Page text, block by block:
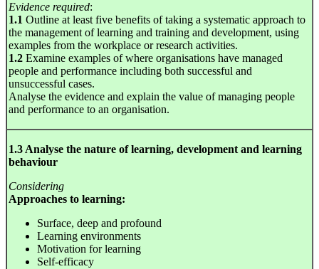
Evidence required:
1.1 Outline at least five benefits of taking a systematic approach to
the management of learning and training and development, using
examples from the workplace or research activities.
1.2 Examine examples of where organisations have managed
people and performance including both successful and
unsuccessful cases.
Analyse the evidence and explain the value of managing people
and performance to an organisation.
1.3 Analyse the nature of learning, development and learning
behaviour
Considering
Approaches to learning:
Surface, deep and profound
Learning environments
Motivation for learning
Self-efficacy